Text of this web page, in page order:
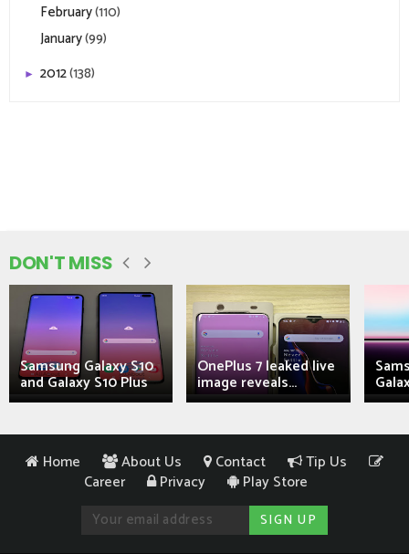
February(110)
January(99)
► 2012(138)
DON'T MISS
Samsung Galaxy S10
and Galaxy S10 Plus
OnePlus 7 leaked live
image reveals...
Home About Us Contact
Tip Us
Career
Privacy Play Store